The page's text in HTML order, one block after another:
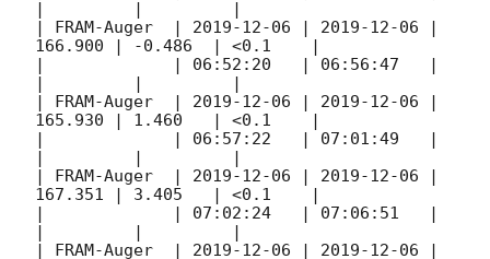
|         |         |
| FRAM-Auger  | 2019-12-06 | 2019-12-06 |
166.900 | -0.486  | <0.1    |
|             | 06:52:20   | 06:56:47   |
|         |         |
| FRAM-Auger  | 2019-12-06 | 2019-12-06 |
165.930 | 1.460   | <0.1    |
|             | 06:57:22   | 07:01:49   |
|         |         |
| FRAM-Auger  | 2019-12-06 | 2019-12-06 |
167.351 | 3.405   | <0.1    |
|             | 07:02:24   | 07:06:51   |
|         |         |
| FRAM-Auger  | 2019-12-06 | 2019-12-06 |